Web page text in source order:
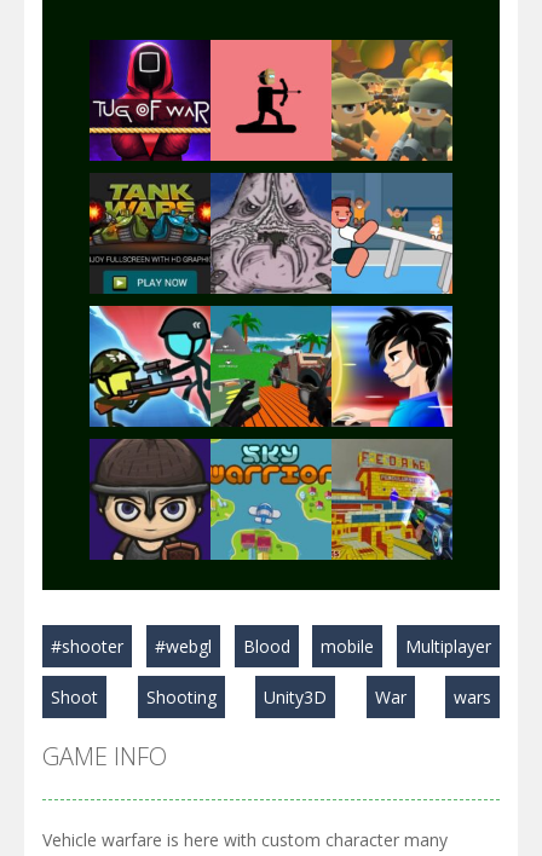
Play Play Play
Play Play Play
Play Play Play
#shooter #webgl Blood mobile Multiplayer
Shoot Shooting Unity3D War wars
GAME INFO
Vehicle warfare is here with custom character many